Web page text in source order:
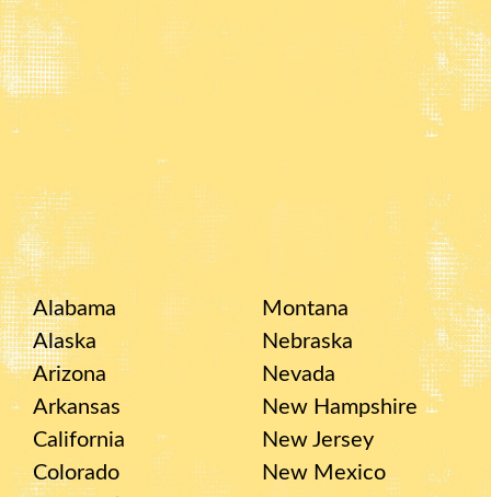
Alabama
Alaska
Arizona
Arkansas
California
Colorado
Montana
Nebraska
Nevada
New Hampshire
New Jersey
New Mexico